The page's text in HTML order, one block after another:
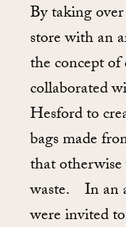
By taking
store with an
the concept of
collaborated
Hesford to
bags made
that
waste. In an
were invited